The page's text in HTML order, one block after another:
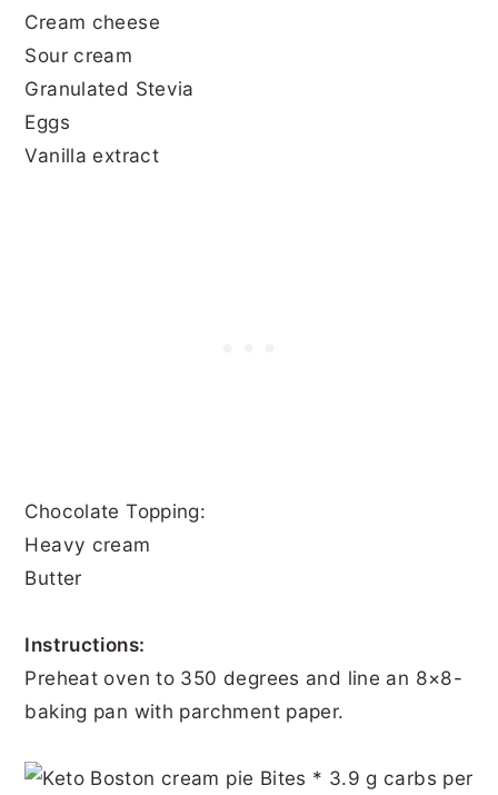
Cream cheese
Sour cream
Granulated Stevia
Eggs
Vanilla extract
Chocolate Topping:
Heavy cream
Butter
Instructions:
Preheat oven to 350 degrees and line an 8×8-
baking pan with parchment paper.